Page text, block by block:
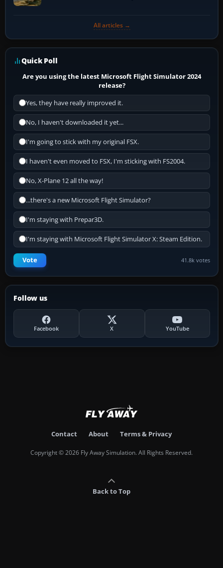
All articles →
Quick Poll
Are you using the latest Microsoft Flight Simulator 2024
release?
Yes, they have really improved it.
No, I haven't downloaded it yet...
I'm going to stick with my original FSX.
I haven't even moved to FSX, I'm sticking with FS2004.
No, X-Plane 12 all the way!
...there's a new Microsoft Flight Simulator?
I'm staying with Prepar3D.
I'm staying with Microsoft Flight Simulator X: Steam Edition.
Vote 41.8k votes
Follow us
Facebook X YouTube
Contact About Terms & Privacy
Copyright © 2026 Fly Away Simulation. All Rights Reserved.
Back to Top